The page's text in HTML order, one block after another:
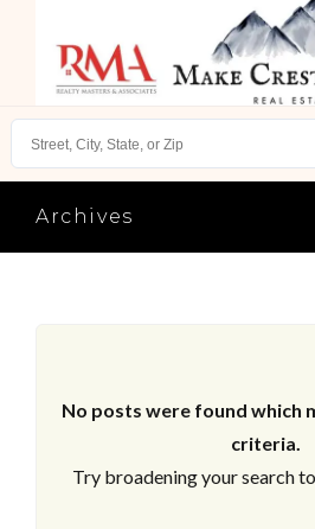
Archives
No posts were found which
criteria.
Try broadening your search